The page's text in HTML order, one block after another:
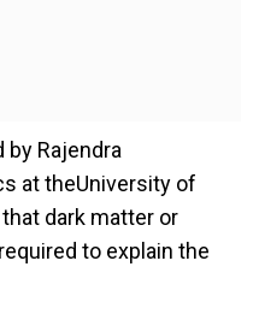
Rajendra
at theUniversity of
dark matter or
to explain the